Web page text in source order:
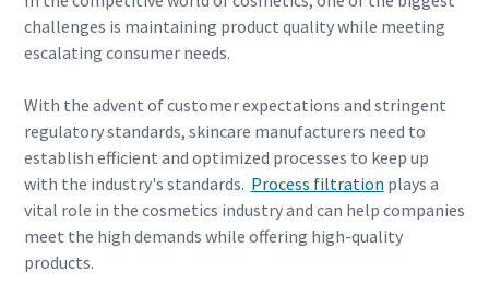
Visit Our Online Shop
shop and keep your compressors running at their best in
just a few clicks.
Buy now!
challenges is maintaining product quality while meeting
escalating consumer needs.
With the advent of customer expectations and stringent
regulatory standards, skincare manufacturers need to
establish efficient and optimized processes to keep up
with the industry's standards. Process filtration plays a
vital role in the cosmetics industry and can help companies
meet the high demands while offering high-quality
products.